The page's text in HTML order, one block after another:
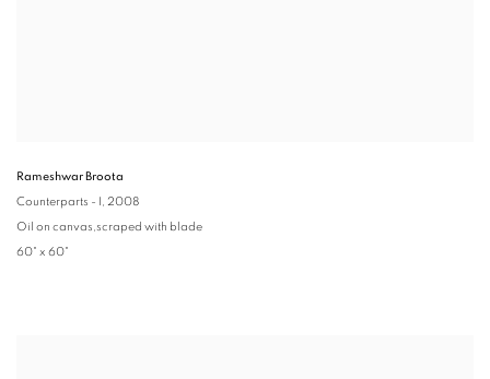
Rameshwar Broota
Counterparts - I , 2008
Oil on canvas,scraped with blade
60" x 60"